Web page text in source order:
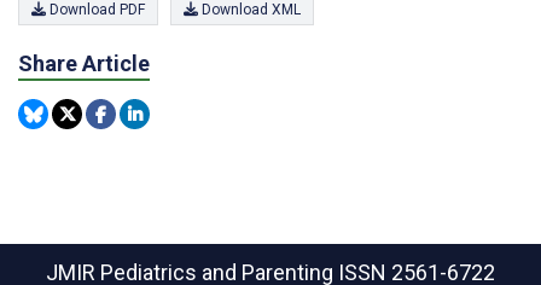
Download PDF Download XML
Share Article
JMIR Pediatrics and Parenting ISSN 2561-6722